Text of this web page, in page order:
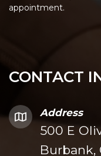
CONTACT
Address
500 E
Burbank,
appointment.